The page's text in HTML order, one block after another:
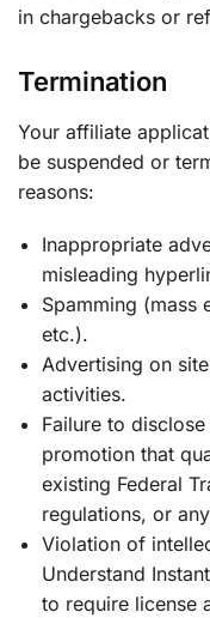
in chargebacks or
Termination
Your affiliate
be suspended or
reasons:
Inappropriate
misleading
Spamming (mass
etc.).
Advertising on
activities.
Failure to
promotion that
existing Federal
regulations, or
Violation of
Understand
to require license